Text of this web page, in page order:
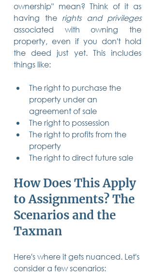
ownership" mean? Think of it as
having the rights and privileges
associated with owning the
property, even if you don't hold
the deed just yet. This includes
things like:
The right to purchase the
property under an
agreement of sale
The right to possession
The right to profits from the
property
The right to direct future sale
How Does This Apply
to Assignments? The
Scenarios and the
Taxman
Here's where it gets nuanced. Let's
consider a few scenarios: